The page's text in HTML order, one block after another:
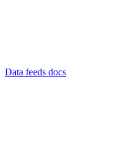
Data feeds docs